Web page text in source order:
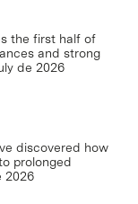
the first half of
and strong
de 2026
discovered how
prolonged
2026